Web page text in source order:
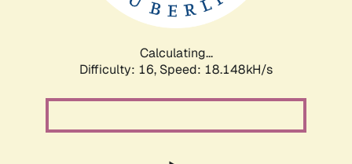
Calculating...
Difficulty: 16, Speed: 18.148kH/s